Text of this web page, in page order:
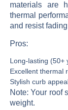
materials are
thermal
and resist
Pros:
Long-lasting (50+
Excellent thermal
Stylish curb
Note: Your roof
weight.